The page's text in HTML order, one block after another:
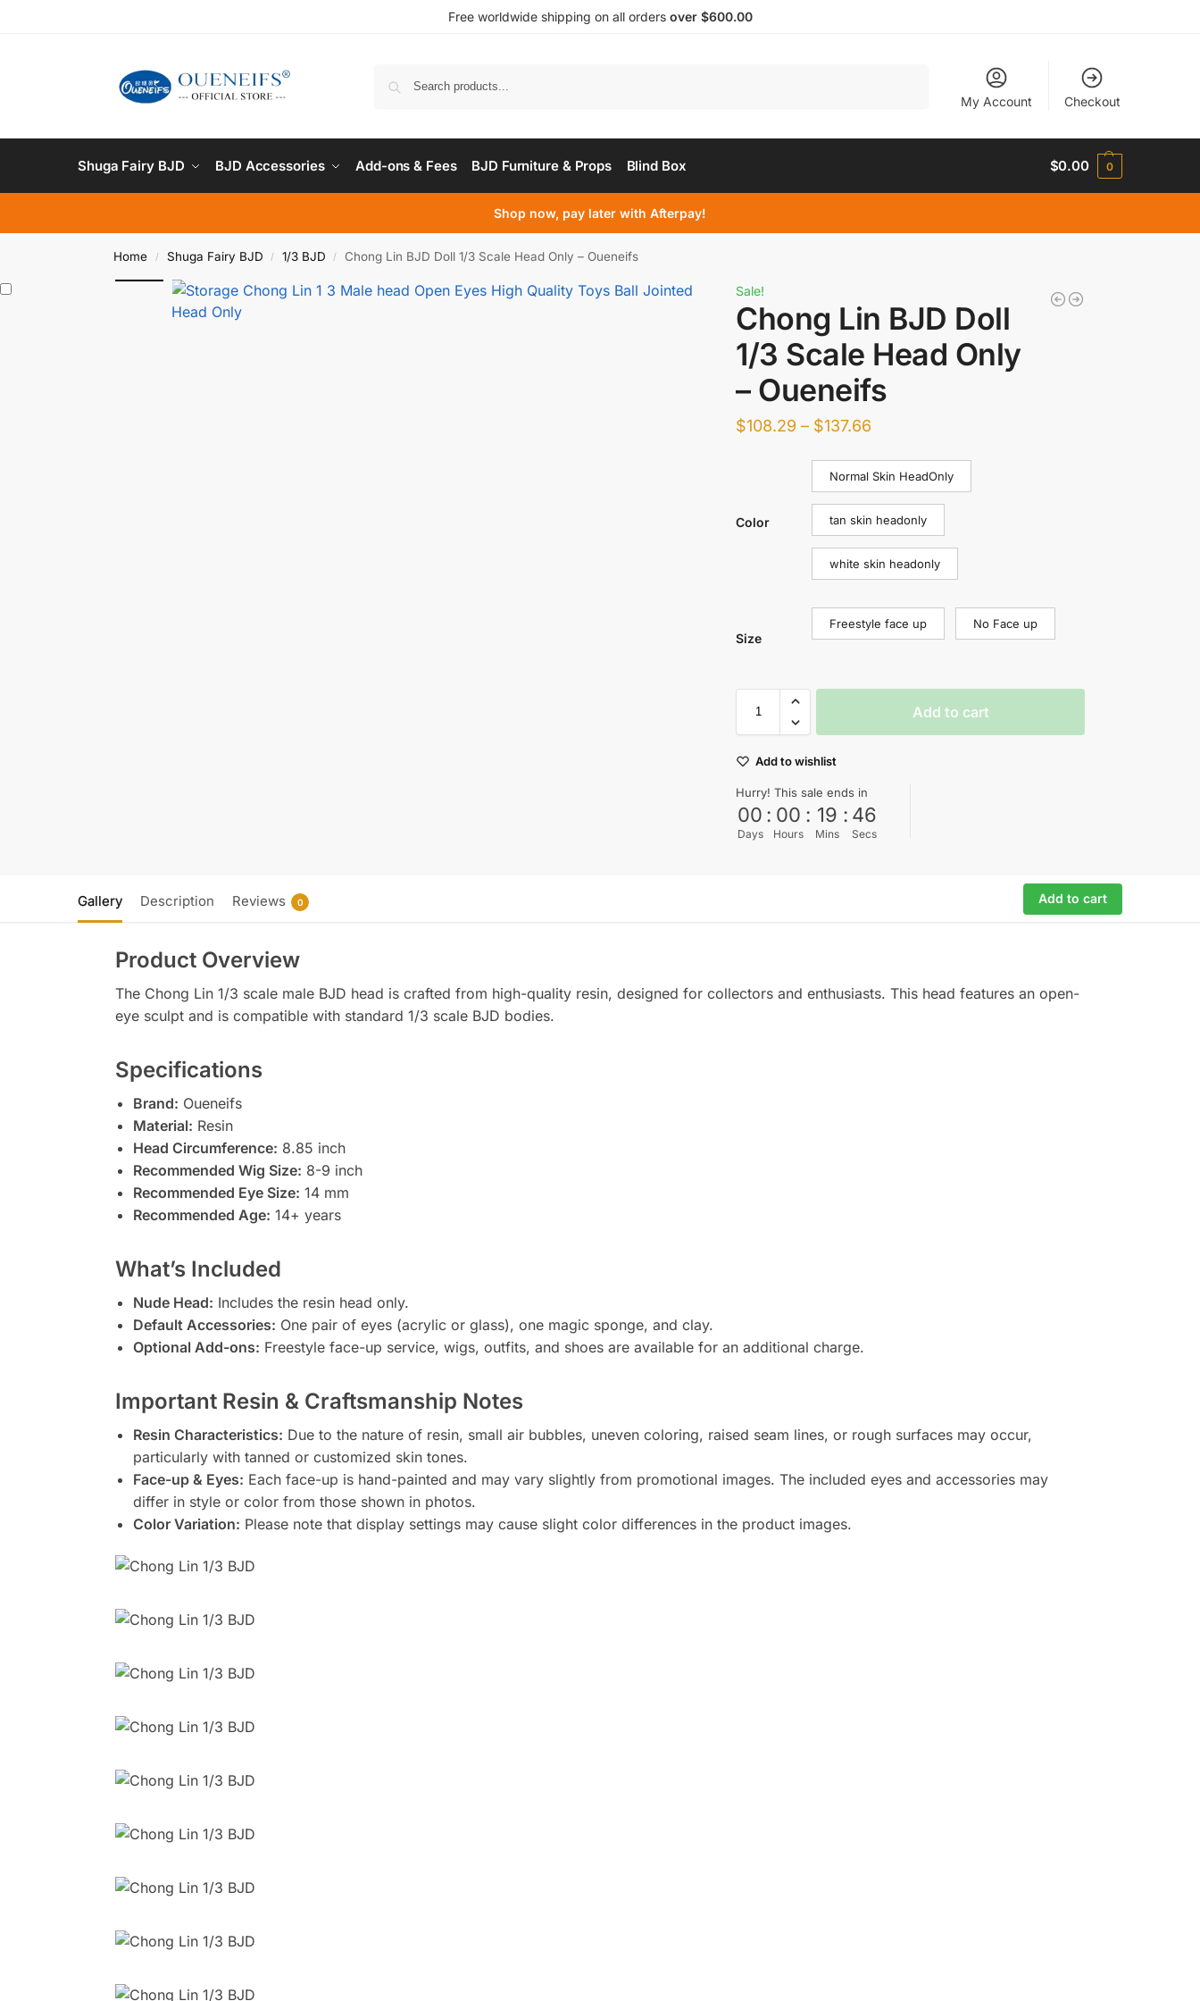
Free worldwide shipping on all orders over $600.00
My Account Checkout
Shuga Fairy BJD BJD Accessories Add-ons & Fees BJD Furniture & Props Blind Box $0.00 0
Shop now, pay later with Afterpay!
Home / Shuga Fairy BJD / 1/3 BJD / Chong Lin BJD Doll 1/3 Scale Head Only – Oueneifs
Sale!
Chong Lin BJD Doll
1/3 Scale Head Only
– Oueneifs
$108.29 – $137.66
Color
Normal Skin HeadOnly
tan skin headonly
white skin headonly
Size
Freestyle face up No Face up
Add to cart
Add to wishlist
Hurry! This sale ends in
00
Days
: 00
Hours
: 19
Mins
: 45
Secs
Gallery Description Reviews 0 Add to cart
Product Overview
The Chong Lin 1/3 scale male BJD head is crafted from high-quality resin, designed for collectors and enthusiasts. This head features an open-
eye sculpt and is compatible with standard 1/3 scale BJD bodies.
Specifications
Brand: Oueneifs
Material: Resin
Head Circumference: 8.85 inch
Recommended Wig Size: 8-9 inch
Recommended Eye Size: 14 mm
Recommended Age: 14+ years
What’s Included
Nude Head: Includes the resin head only.
Default Accessories: One pair of eyes (acrylic or glass), one magic sponge, and clay.
Optional Add-ons: Freestyle face-up service, wigs, outfits, and shoes are available for an additional charge.
Important Resin & Craftsmanship Notes
Resin Characteristics: Due to the nature of resin, small air bubbles, uneven coloring, raised seam lines, or rough surfaces may occur,
particularly with tanned or customized skin tones.
Face-up & Eyes: Each face-up is hand-painted and may vary slightly from promotional images. The included eyes and accessories may
differ in style or color from those shown in photos.
Color Variation: Please note that display settings may cause slight color differences in the product images.